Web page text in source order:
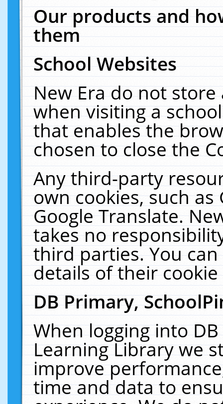
Our products and
them
School Websites
New Era do not
when visiting a
that enables the
chosen to close the
Any third-party
own cookies, such
Google Translate.
takes no
third parties. You
details of their
DB Primary,
When logging into
Learning Library we
improve
time and data to